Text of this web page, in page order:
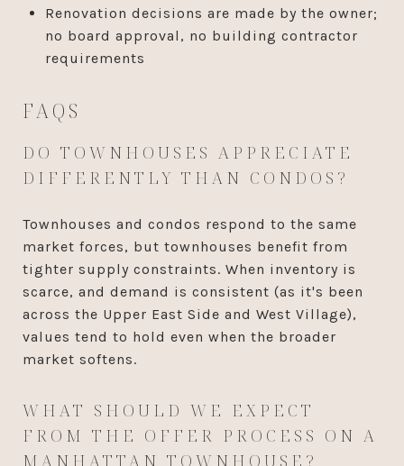
Renovation decisions are made by the owner;
no board approval, no building contractor
requirements
FAQS
DO TOWNHOUSES APPRECIATE
DIFFERENTLY THAN CONDOS?
Townhouses and condos respond to the same
market forces, but townhouses benefit from
tighter supply constraints. When inventory is
scarce, and demand is consistent (as it's been
across the Upper East Side and West Village),
values tend to hold even when the broader
market softens.
WHAT SHOULD WE EXPECT
FROM THE OFFER PROCESS ON A
MANHATTAN TOWNHOUSE?